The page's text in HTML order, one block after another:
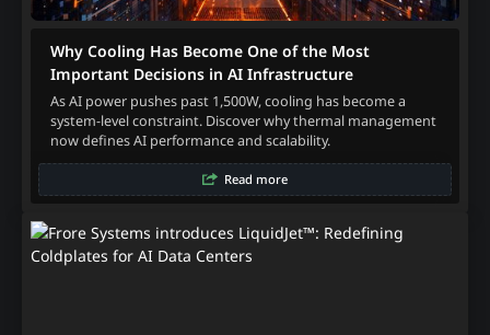
Why Cooling Has Become One of the Most
Important Decisions in AI Infrastructure
As AI power pushes past 1,500W, cooling has become a
system-level constraint. Discover why thermal management
now defines AI performance and scalability.
Read more